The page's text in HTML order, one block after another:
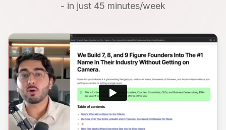
- in just 45 minutes/week